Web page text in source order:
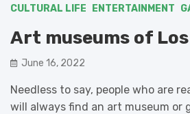
CULTURAL LIFE ENTERTAINMENT
Art museums of
June 16, 2022
Needless to say, people who are
will always find an art museum or